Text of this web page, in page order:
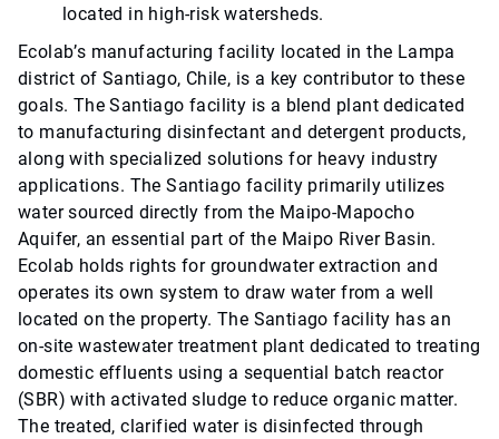
located in high-risk watersheds.
Ecolab’s manufacturing facility located in the Lampa
district of Santiago, Chile, is a key contributor to these
goals. The Santiago facility is a blend plant dedicated
to manufacturing disinfectant and detergent products,
along with specialized solutions for heavy industry
applications. The Santiago facility primarily utilizes
water sourced directly from the Maipo-Mapocho
Aquifer, an essential part of the Maipo River Basin.
Ecolab holds rights for groundwater extraction and
operates its own system to draw water from a well
located on the property. The Santiago facility has an
on-site wastewater treatment plant dedicated to treating
domestic effluents using a sequential batch reactor
(SBR) with activated sludge to reduce organic matter.
The treated, clarified water is disinfected through